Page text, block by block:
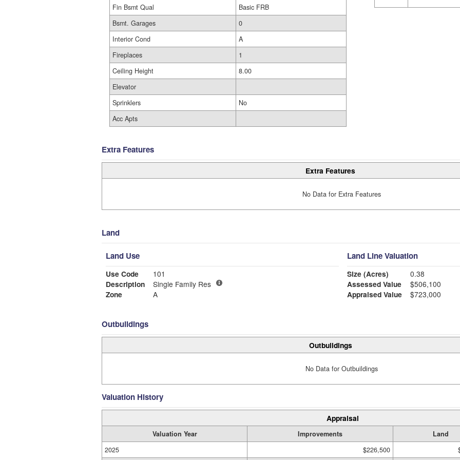
Fin Bsmt Qual
Basic FRB
Bsmt. Garages
0
Interior Cond
A
Fireplaces
1
Ceiling Height
8.00
Elevator
Sprinklers
No
Acc Apts
Extra Features
Extra Features
No Data for Extra Features
Land
Land Use
Use Code
101
Description
Single Family Res
Zone
A
Land Line Valuation
Size (Acres)
0.38
Assessed Value
$506,100
Appraised Value
$723,000
Outbuildings
Outbuildings
No Data for Outbuildings
Valuation History
Appraisal
Valuation Year Improvements Land
2025
$226,500